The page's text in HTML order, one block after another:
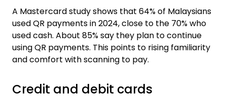
A Mastercard study shows that 64% of Malaysians
used QR paymentsin 2024, close to the 70% who
used cash. About 85% say they plan to continue
using QR payments. This points to rising familiarity
and comfort with scanning to pay.
Credit and debit cards